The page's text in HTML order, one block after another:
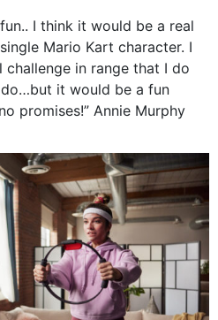
fun.. I think it would be a real
Mario Kart character. I
in range that I do
it would be a fun
promises!” Annie Murphy